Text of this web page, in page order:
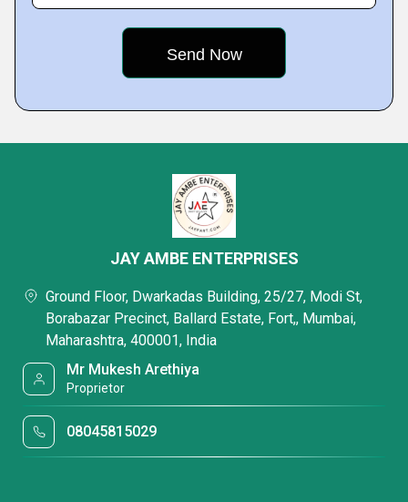
JAY AMBE ENTERPRISES
Ground Floor, Dwarkadas Building, 25/27, Modi St,
Borabazar Precinct, Ballard Estate, Fort,, Mumbai,
Maharashtra, 400001, India
Mr Mukesh Arethiya
Proprietor
08045815029